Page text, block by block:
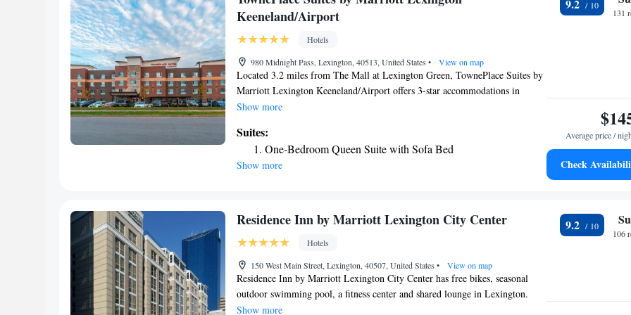
options. Guests at Asbury Inn & Suites will be able to enjoy activities in and
around Wilmore, like hiking and fishing. The hotel offers a gym and business
center on site. The Arboretum is 18 miles from Asbury Inn & Suites, while
Lexington McConnell Springs is 18 miles from the property. The nearest
airport is Blue Grass Airport, 16 miles from the accommodation.
Keeneland/Airport
Hotels
980 Midnight Pass, Lexington, 40513, United States • View on map
Located 3.2 miles from The Mall at Lexington Green, TownePlace Suites by
Marriott Lexington Keeneland/Airport offers 3-star accommodations in
Lexington and features free bikes, a fitness center and a shared lounge.
The hotel provides an indoor pool and a 24-hour front desk and free WiFi
throughout the property. Keeneland Race Course is 4.1 miles from the hotel,
while Rupp Arena is 4.4 miles away. The nearest airport is Blue Grass
Show more
Suites:
One-Bedroom Queen Suite with Sofa Bed
Show more
9.2
131
Average price /
Check
Residence Inn by Marriott Lexington City Center
Hotels
150 West Main Street, Lexington, 40507, United States • View on map
Residence Inn by Marriott Lexington City Center has free bikes, seasonal
outdoor swimming pool, a fitness center and shared lounge in Lexington.
With free WiFi, this 3-star hotel offers room service and a 24-hour front
Show more
9.2
106